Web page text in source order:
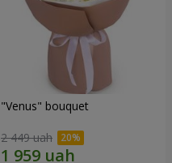
"Venus" bouquet
2 449 uah